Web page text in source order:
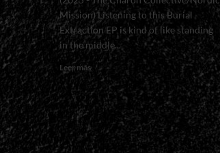
Mission) Listening to this Burial
Extraction EP is kind of like standing
in the middle...
Leer másRead
more
about
<small>Burial
Extraction:
Rotting
Flesh<span>